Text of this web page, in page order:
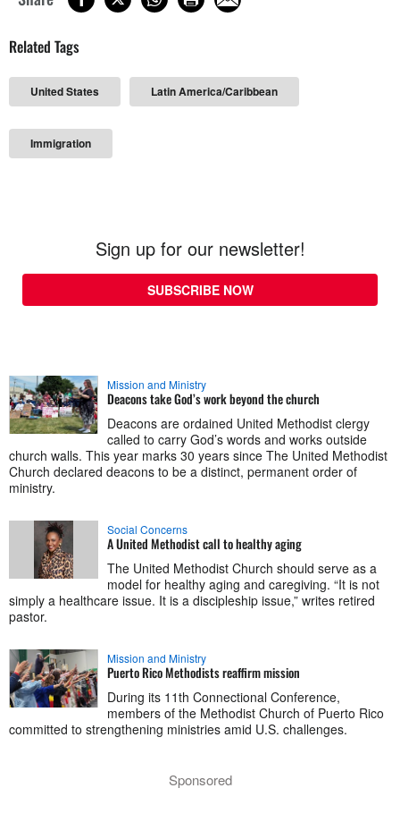
Related Tags
United States Latin America/Caribbean
Immigration
Sign up for our newsletter!
SUBSCRIBE NOW
Mission and Ministry
Deacons take God’s work beyond the church
Deacons are ordained United Methodist clergy
called to carry God’s words and works outside
church walls. This year marks 30 years since The United Methodist
Church declared deacons to be a distinct, permanent order of
ministry.
Social Concerns
A United Methodist call to healthy aging
The United Methodist Church should serve as a
model for healthy aging and caregiving. “It is not
simply a healthcare issue. It is a discipleship issue,” writes retired
pastor.
Mission and Ministry
Puerto Rico Methodists reaffirm mission
During its 11th Connectional Conference,
members of the Methodist Church of Puerto Rico
committed to strengthening ministries amid U.S. challenges.
Sponsored